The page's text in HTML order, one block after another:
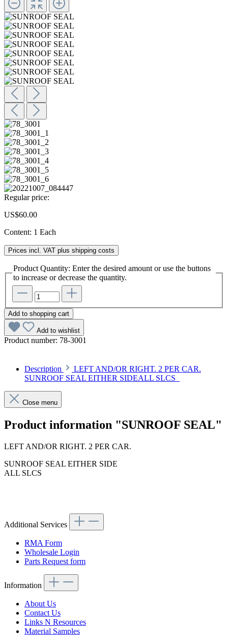
Regular price:
US$60.00
Content: 1 Each
Prices incl. VAT plus shipping costs
Product Quantity: Enter the desired amount or use the buttons
to increase or decrease the quantity.
Add to shopping cart
Add to wishlist
Product number: 78-3001
Description
LEFT AND/OR RIGHT. 2 PER CAR.
SUNROOF SEAL EITHER SIDEALL SLCS
Close menu
Product information "SUNROOF SEAL"
LEFT AND/OR RIGHT. 2 PER CAR.
SUNROOF SEAL EITHER SIDE
ALL SLCS
Additional Services
RMA Form
Wholesale Login
Parts Request form
Information
About Us
Contact Us
Links N Resources
Material Samples